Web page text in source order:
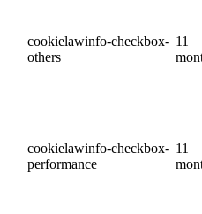
cookielawinfo-checkbox-
others
11
cookielawinfo-checkbox-
performance
11